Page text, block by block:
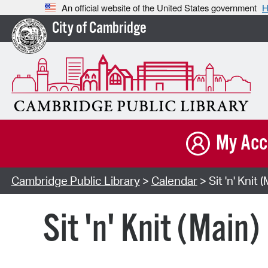
An official website of the United States government
City of Cambridge
My
Cambridge Public Library> Calendar> Sit 'n' Knit
Sit 'n' Knit (Main)